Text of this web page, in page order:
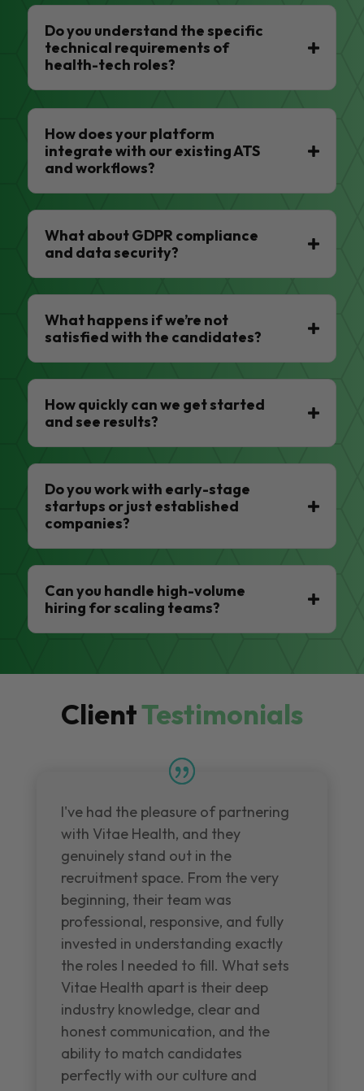
Do you understand the specific
technical requirements of
health-tech roles?
How does your platform
integrate with our existing ATS
and workflows?
What about GDPR compliance
and data security?
What happens if we’re not
satisfied with the candidates?
How quickly can we get started
and see results?
Do you work with early-stage
startups or just established
companies?
Can you handle high-volume
hiring for scaling teams?
ClientTestimonials
I've had the pleasure of partnering
with Vitae Health, and they
genuinely stand out in the
recruitment space. From the very
beginning, their team was
professional, responsive, and fully
invested in understanding exactly
the roles I needed to fill. What sets
Vitae Health apart is their deep
industry knowledge, clear and
honest communication, and the
ability to match candidates
perfectly with our culture and